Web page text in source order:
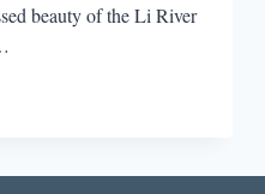
beauty of the Li River